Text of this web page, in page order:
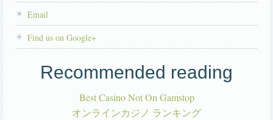
Email
Find us on Google+
Recommended reading
Best Casino Not On Gamstop
オンラインカジノ ランキング